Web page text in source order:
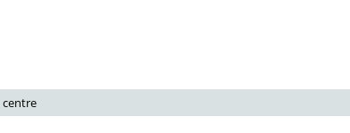
centre